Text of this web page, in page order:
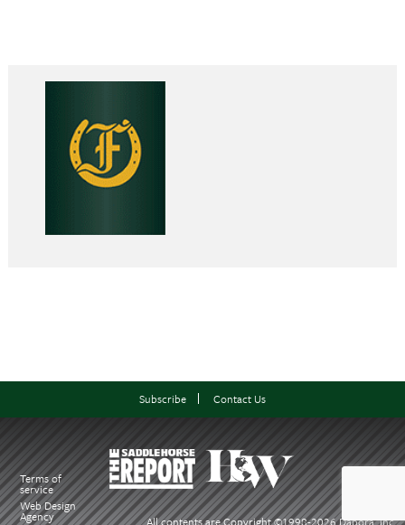
Terms of
service
Web Design
Agency
Subscribe Contact Us